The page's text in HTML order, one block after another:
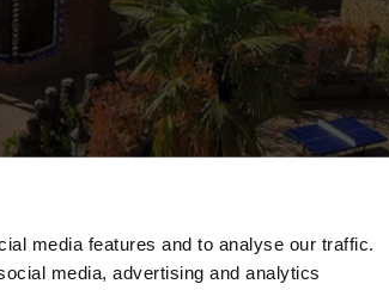
media features and to analyse our traffic.
media, advertising and analytics